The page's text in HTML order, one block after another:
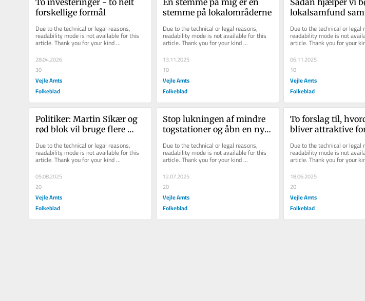
forskellige formål
Due to the technical or legal reasons,
readability mode is not available for this
article. Thank you for your kind
understanding.
28.04.2026
30
Vejle Amts
Folkeblad
stemme på lokalområderne
Due to the technical or legal reasons,
readability mode is not available for this
article. Thank you for your kind
understanding.
13.11.2025
10
Vejle Amts
Folkeblad
lokalsamfund
Due to the technical or legal
readability mode is not
article. Thank you for your
understanding.
06.11.2025
10
Vejle Amts
Folkeblad
Politiker: Martin Sikær og
rød blok vil bruge flere
valgflæsk
Due to the technical or legal reasons,
readability mode is not available for this
article. Thank you for your kind
understanding.
05.08.2025
20
Vejle Amts
Folkeblad
Stop lukningen af mindre
togstationer og åbn en ny i
Due to the technical or legal reasons,
readability mode is not available for this
article. Thank you for your kind
understanding.
12.07.2025
20
Vejle Amts
Folkeblad
To forslag til,
bliver attraktive
Due to the technical or legal
readability mode is not
article. Thank you for your
understanding.
18.06.2025
20
Vejle Amts
Folkeblad